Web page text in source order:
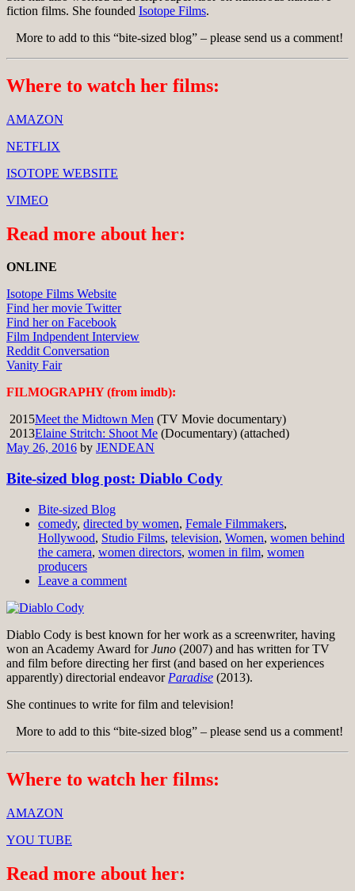
fiction films. She founded Isotope Films.
More to add to this “bite-sized blog” – please send us a comment!
Where to watch her films:
AMAZON
NETFLIX
ISOTOPE WEBSITE
VIMEO
Read more about her:
ONLINE
Isotope Films Website
Find her movie Twitter
Find her on Facebook
Film Indpendent Interview
Reddit Conversation
Vanity Fair
FILMOGRAPHY (from imdb):
2015Meet the Midtown Men (TV Movie documentary)
2013Elaine Stritch: Shoot Me (Documentary) (attached)
May 26, 2016 by JENDEAN
Bite-sized blog post: Diablo Cody
Bite-sized Blog
comedy, directed by women, Female Filmmakers,
Hollywood, Studio Films, television, Women, women behind
the camera, women directors, women in film, women
producers
Leave a comment
Diablo Cody is best known for her work as a screenwriter, having
won an Academy Award forJuno (2007) and has written for TV
and film before directing her first (and based on her experiences
apparently) directorial endeavor Paradise (2013).
She continues to write for film and television!
More to add to this “bite-sized blog” – please send us a comment!
Where to watch her films:
AMAZON
YOU TUBE
Read more about her: